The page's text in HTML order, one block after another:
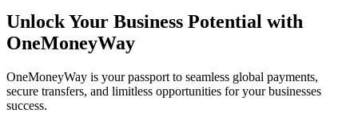
Unlock Your Business Potential with
OneMoneyWay
OneMoneyWay is your passport to seamless global payments,
secure transfers, and limitless opportunities for your businesses
success.